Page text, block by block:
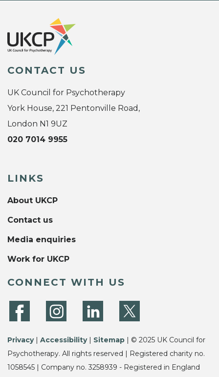
CONTACT US
UK Council for Psychotherapy
York House, 221 Pentonville Road,
London N1 9UZ
020 7014 9955
LINKS
About UKCP
Contact us
Media enquiries
Work for UKCP
CONNECT WITH US
Privacy| Accessibility| Sitemap | © 2025 UK Council for
Psychotherapy. All rights reserved | Registered charity no.
1058545 | Company no. 3258939 - Registered in England